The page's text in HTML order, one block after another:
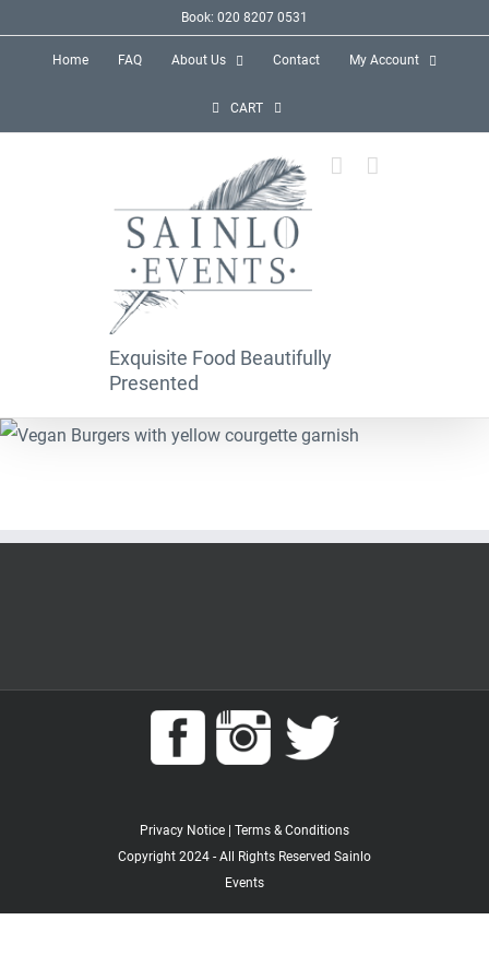
Book: 020 8207 0531
Home FAQ About Us Contact My Account
CART
Exquisite Food Beautifully
Presented
Privacy Notice
Terms & Conditions
Copyright 2024 - All Rights Reserved Sainlo
Events